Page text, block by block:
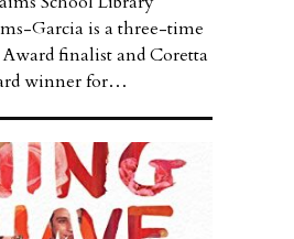
Garcia is a three-time
finalist and Coretta
winner for…